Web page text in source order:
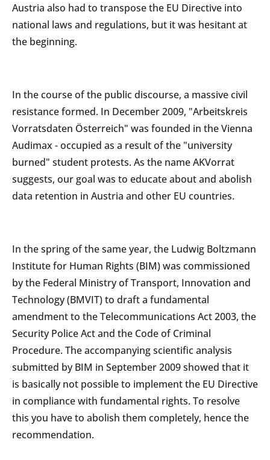
Austria also had to transpose the EU Directive into
national laws and regulations, but it was hesitant at
the beginning.
In the course of the public discourse, a massive civil
resistance formed. In December 2009, "Arbeitskreis
Vorratsdaten Österreich" was founded in the Vienna
Audimax - occupied as a result of the "university
burned" student protests. As the name AKVorrat
suggests, our goal was to educate about and abolish
data retention in Austria and other EU countries.
In the spring of the same year, the Ludwig Boltzmann
Institute for Human Rights (BIM) was commissioned
by the Federal Ministry of Transport, Innovation and
Technology (BMVIT) to draft a fundamental
amendment to the Telecommunications Act 2003, the
Security Police Act and the Code of Criminal
Procedure. The accompanying scientific analysis
submitted by BIM in September 2009 showed that it
is basically not possible to implement the EU Directive
in compliance with fundamental rights. To resolve
this you have to abolish them completely, hence the
recommendation.